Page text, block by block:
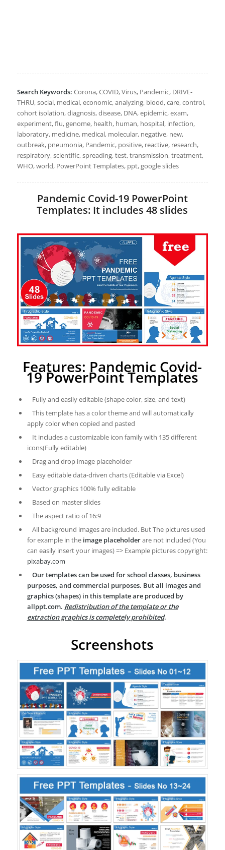
Search Keywords: Corona, COVID, Virus, Pandemic, DRIVE-
THRU, social, medical, economic, analyzing, blood, care, control,
cohort isolation, diagnosis, disease, DNA, epidemic, exam,
experiment, flu, genome, health, human, hospital, infection,
laboratory, medicine, medical, molecular, negative, new,
outbreak, pneumonia, Pandemic, positive, reactive, research,
respiratory, scientific, spreading, test, transmission, treatment,
WHO, world, PowerPoint Templates, ppt, google slides
Pandemic Covid-19 PowerPoint
Templates: It includes 48 slides
Features: Pandemic Covid-
19 PowerPoint Templates
Fully and easily editable (shape color, size, and text)
This template has a color theme and will automatically
apply color when copied and pasted
It includes a customizable icon family with 135 different
icons(Fully editable)
Drag and drop image placeholder
Easy editable data-driven charts (Editable via Excel)
Vector graphics 100% fully editable
Based on master slides
The aspect ratio of 16:9
All background images are included. But The pictures used
for example in the image placeholderare not included (You
can easily insert your images) => Example pictures copyright:
pixabay.com
Our templates can be used for school classes, business
purposes, and commercial purposes. But all images and
graphics (shapes) in this template are produced by
allppt.com. Redistribution of the template or the
extraction graphics is completely prohibited.
Screenshots